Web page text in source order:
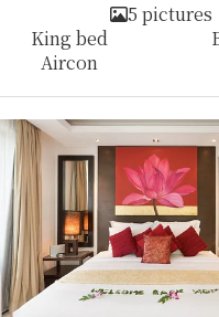
5 pictures
King bed
Aircon